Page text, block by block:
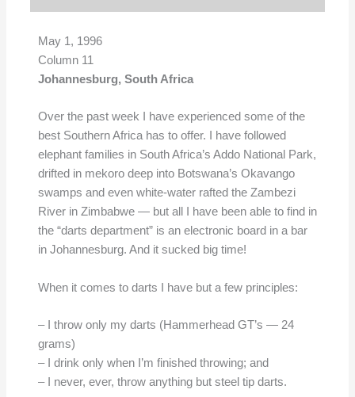
May 1, 1996
Column 11
Johannesburg, South Africa
Over the past week I have experienced some of the
best Southern Africa has to offer. I have followed
elephant families in South Africa’s Addo National Park,
drifted in mekoro deep into Botswana’s Okavango
swamps and even white-water rafted the Zambezi
River in Zimbabwe — but all I have been able to find in
the “darts department” is an electronic board in a bar
in Johannesburg. And it sucked big time!
When it comes to darts I have but a few principles:
– I throw only my darts (Hammerhead GT’s — 24
grams)
– I drink only when I’m finished throwing; and
– I never, ever, throw anything but steel tip darts.